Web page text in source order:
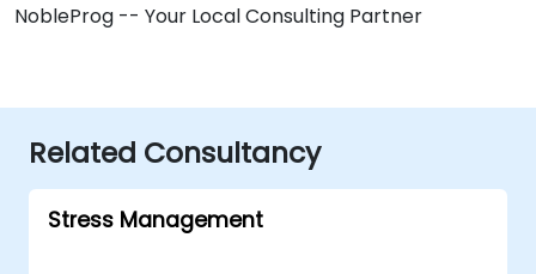
NobleProg -- Your Local Consulting Partner
Related Consultancy
Stress Management